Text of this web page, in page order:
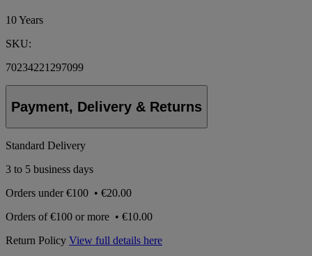
10 Years
SKU:
70234221297099
Payment, Delivery & Returns
Standard Delivery
3 to 5 business days
Orders under€100 • €20.00
Orders of€100 or more • €10.00
Return Policy View full details here